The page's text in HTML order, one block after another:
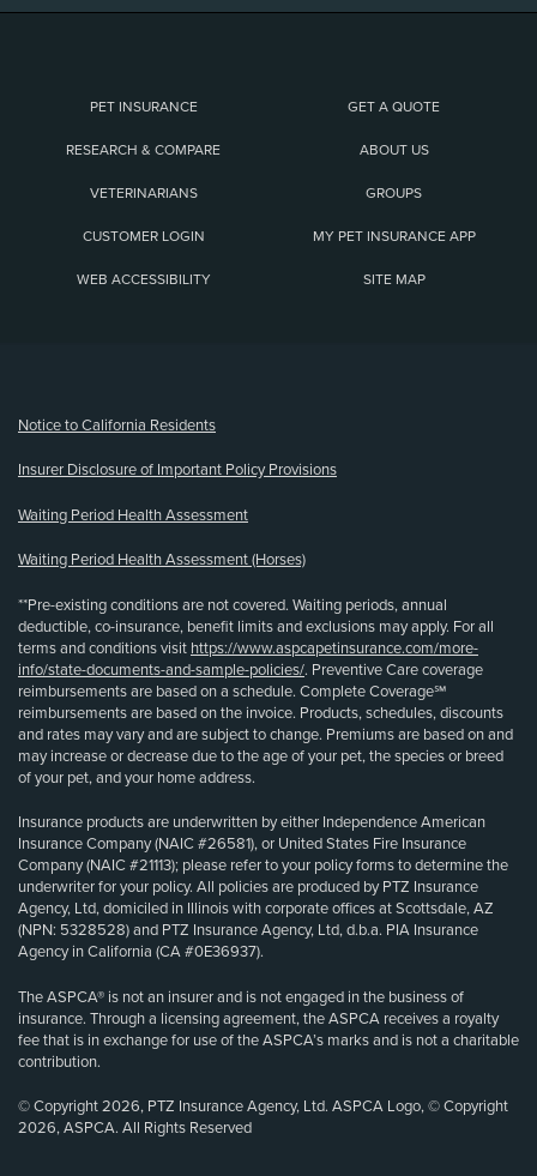
PET INSURANCE GET A QUOTE
RESEARCH & COMPARE ABOUT US
VETERINARIANS GROUPS
CUSTOMER LOGIN MY PET INSURANCE APP
WEB ACCESSIBILITY SITE MAP
Notice to California Residents
Insurer Disclosure of Important Policy Provisions
Waiting Period Health Assessment
Waiting Period Health Assessment (Horses)
**Pre-existing conditions are not covered. Waiting periods, annual
deductible, co-insurance, benefit limits and exclusions may apply. For all
terms and conditions visit https://www.aspcapetinsurance.com/more-
info/state-documents-and-sample-policies/. Preventive Care coverage
reimbursements are based on a schedule. Complete Coverage℠
reimbursements are based on the invoice. Products, schedules, discounts
and rates may vary and are subject to change. Premiums are based on and
may increase or decrease due to the age of your pet, the species or breed
of your pet, and your home address.
Insurance products are underwritten by either Independence American
Insurance Company (NAIC #26581), or United States Fire Insurance
Company (NAIC #21113); please refer to your policy forms to determine the
underwriter for your policy. All policies are produced by PTZ Insurance
Agency, Ltd, domiciled in Illinois with corporate offices at Scottsdale, AZ
(NPN: 5328528) and PTZ Insurance Agency, Ltd, d.b.a. PIA Insurance
Agency in California (CA #0E36937).
The ASPCA® is not an insurer and is not engaged in the business of
insurance. Through a licensing agreement, the ASPCA receives a royalty
fee that is in exchange for use of the ASPCA’s marks and is not a charitable
contribution.
© Copyright 2026, PTZ Insurance Agency, Ltd. ASPCA Logo, © Copyright
2026, ASPCA. All Rights Reserved